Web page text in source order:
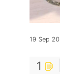
19 Sep 20
1